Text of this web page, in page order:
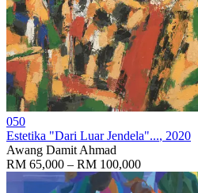
050
Estetika "Dari Luar Jendela"..., 2020
Awang Damit Ahmad
RM 65,000 – RM 100,000